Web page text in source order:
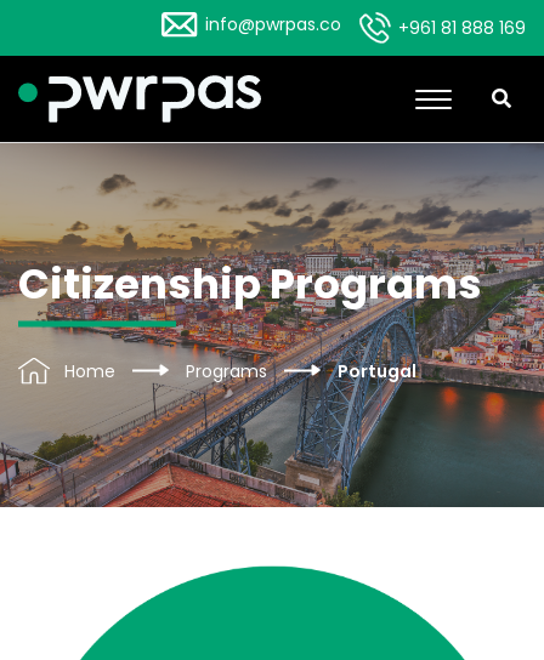
info@pwrpas.co +961 81 888 169
Citizenship Programs
Home Programs Portugal